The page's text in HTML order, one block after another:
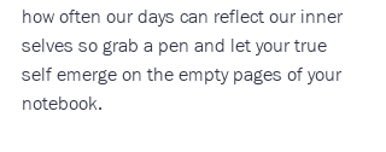
how often our days can reflect our inner
selves so grab a pen and let your true
self emerge on the empty pages of your
notebook.